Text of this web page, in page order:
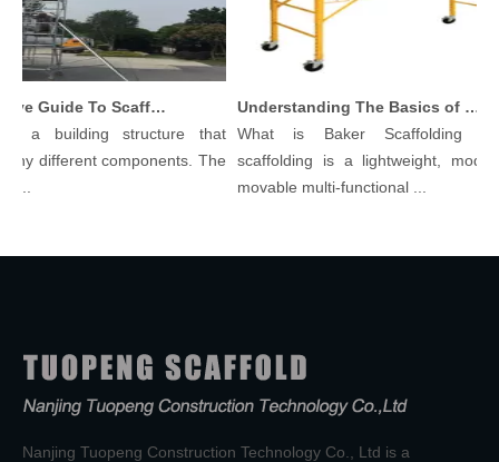
Comprehensive Guide To Scaffolding Parts And Accessories
a building structure that
different components. The
Understanding The Basics of Baker Scaffolding: A Comprehensive Guide
What is Baker Scaffolding？
scaffolding is a lightweight,
movable multi-functional ...
Nanjing Tuopeng Construction Technology Co., Ltd is a